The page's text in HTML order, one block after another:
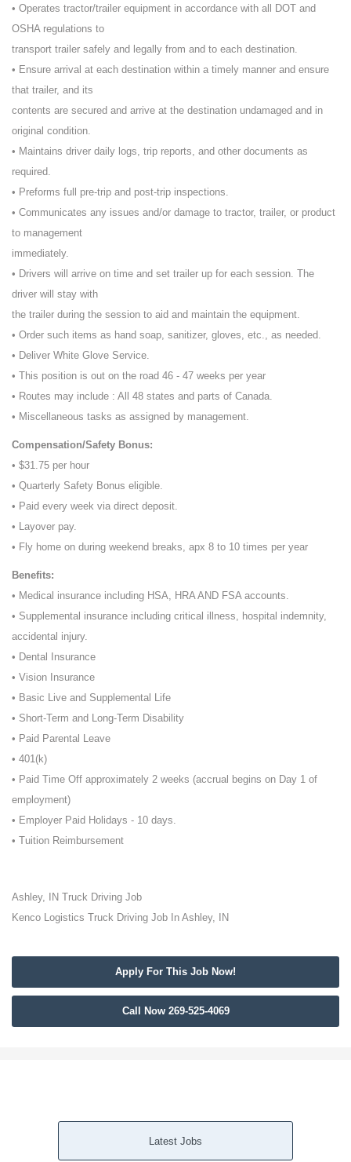
• Operates tractor/trailer equipment in accordance with all DOT and
OSHA regulations to
transport trailer safely and legally from and to each destination.
• Ensure arrival at each destination within a timely manner and ensure
that trailer, and its
contents are secured and arrive at the destination undamaged and in
original condition.
• Maintains driver daily logs, trip reports, and other documents as
required.
• Preforms full pre-trip and post-trip inspections.
• Communicates any issues and/or damage to tractor, trailer, or product
to management
immediately.
• Drivers will arrive on time and set trailer up for each session. The
driver will stay with
the trailer during the session to aid and maintain the equipment.
• Order such items as hand soap, sanitizer, gloves, etc., as needed.
• Deliver White Glove Service.
• This position is out on the road 46 - 47 weeks per year
• Routes may include : All 48 states and parts of Canada.
• Miscellaneous tasks as assigned by management.
Compensation/Safety Bonus:
• $31.75 per hour
• Quarterly Safety Bonus eligible.
• Paid every week via direct deposit.
• Layover pay.
• Fly home on during weekend breaks, apx 8 to 10 times per year
Benefits:
• Medical insurance including HSA, HRA AND FSA accounts.
• Supplemental insurance including critical illness, hospital indemnity,
accidental injury.
• Dental Insurance
• Vision Insurance
• Basic Live and Supplemental Life
• Short-Term and Long-Term Disability
• Paid Parental Leave
• 401(k)
• Paid Time Off approximately 2 weeks (accrual begins on Day 1 of
employment)
• Employer Paid Holidays - 10 days.
• Tuition Reimbursement
Ashley, IN Truck Driving Job
Kenco Logistics Truck Driving Job In Ashley, IN
Apply For This Job Now!
Call Now 269-525-4069
Latest Jobs